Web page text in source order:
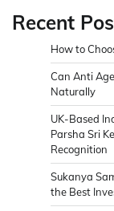
Recent
How to
Can Anti
Naturally
UK-Based
Parsha Sri
Recognition
Sukanya
the Best